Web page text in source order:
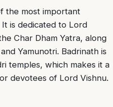
the most important
It is dedicated to Lord
Char Dham Yatra, along
Yamunotri. Badrinath is
temples, which makes it a
devotees of Lord Vishnu.